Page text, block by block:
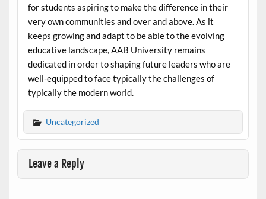
for students aspiring to make the difference in their
very own communities and over and above. As it
keeps growing and adapt to be able to the evolving
educative landscape, AAB University remains
dedicated in order to shaping future leaders who are
well-equipped to face typically the challenges of
typically the modern world.
Uncategorized
Leave a Reply